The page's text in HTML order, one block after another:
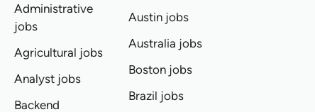
Administrative
jobs
Agricultural jobs
Analyst jobs
Backend
Austin jobs
Australia jobs
Boston jobs
Brazil jobs